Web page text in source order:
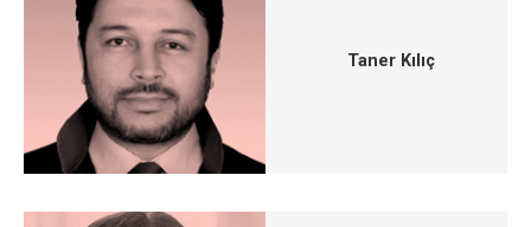
Taner Kılıç